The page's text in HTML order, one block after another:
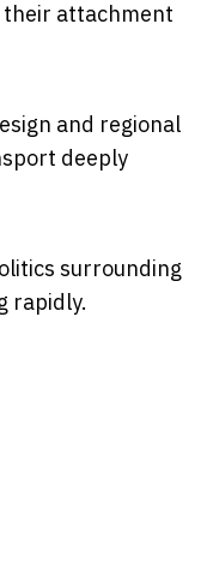
their attachment
and regional
deeply
surrounding
rapidly.